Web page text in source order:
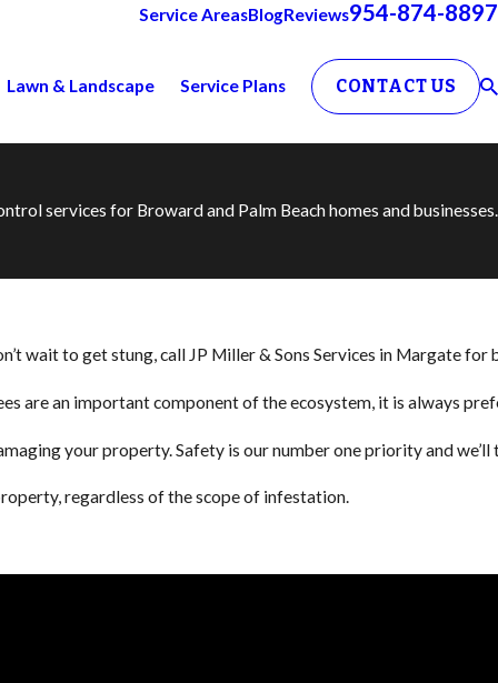
Service AreasBlogReviews954-874-8897
Lawn & Landscape Service Plans CONTACT US
services for Broward and Palm Beach homes and businesses.
wait to get stung, call JP Miller & Sons Services in Margate for
are an important component of the ecosystem, it is
your property. Safety is our number one priority and
regardless of the scope of infestation.